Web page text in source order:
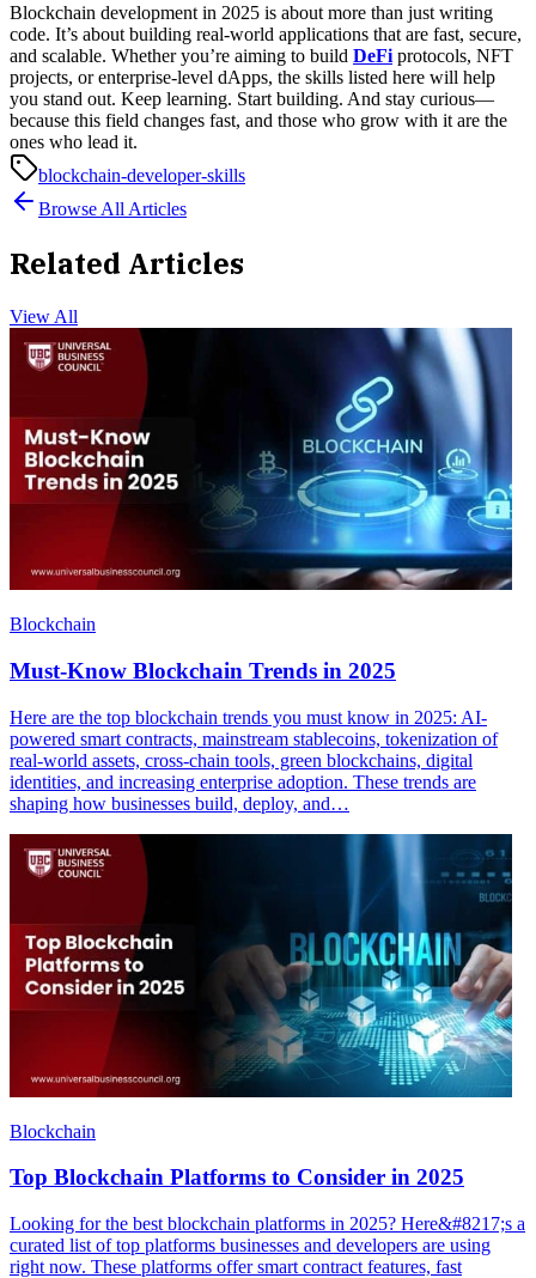
Blockchain development in 2025 is about more than just writing
code. It’s about building real-world applications that are fast, secure,
and scalable. Whether you’re aiming to build DeFi protocols, NFT
projects, or enterprise-level dApps, the skills listed here will help
you stand out. Keep learning. Start building. And stay curious—
because this field changes fast, and those who grow with it are the
ones who lead it.
blockchain-developer-skills
Browse All Articles
Related Articles
View All
Blockchain
Must-Know Blockchain Trends in 2025
Here are the top blockchain trends you must know in 2025: AI-
powered smart contracts, mainstream stablecoins, tokenization of
real-world assets, cross-chain tools, green blockchains, digital
identities, and increasing enterprise adoption. These trends are
shaping how businesses build, deploy, and…
Blockchain
Top Blockchain Platforms to Consider in 2025
Looking for the best blockchain platforms in 2025? Here&#8217;s a
curated list of top platforms businesses and developers are using
right now. These platforms offer smart contract features, fast